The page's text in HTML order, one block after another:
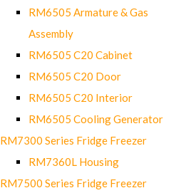
RM6505 Armature & Gas
Assembly
RM6505 C20 Cabinet
RM6505 C20 Door
RM6505 C20 Interior
RM6505 Cooling Generator
RM7300 Series Fridge Freezer
RM7360L Housing
RM7500 Series Fridge Freezer